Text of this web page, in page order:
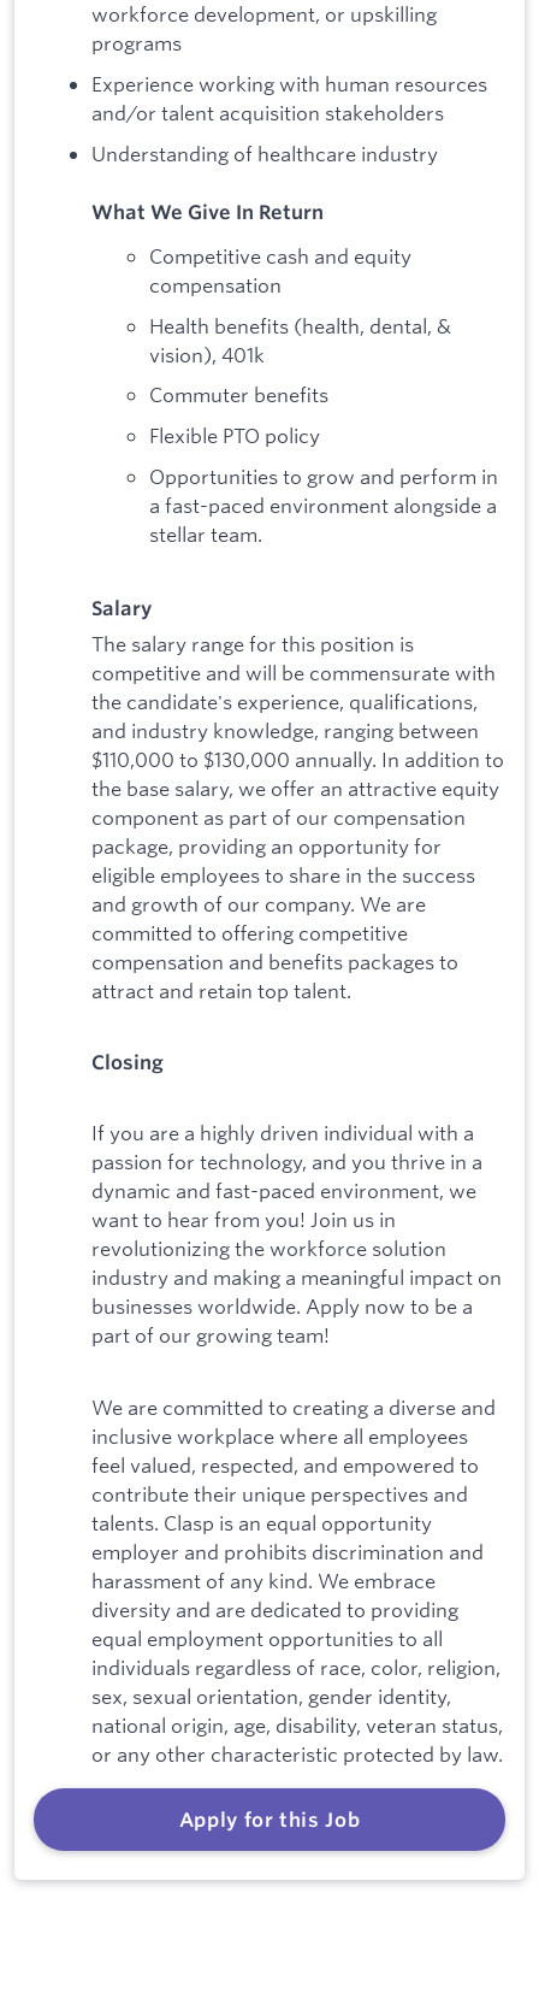
workforce development, or upskilling
programs
Experience working with human resources
and/or talent acquisition stakeholders
Understanding of healthcare industry
What We Give In Return
Competitive cash and equity
compensation
Health benefits (health, dental, &
vision), 401k
Commuter benefits
Flexible PTO policy
Opportunities to grow and perform in
a fast-paced environment alongside a
stellar team.
Salary
The salary range for this position is
competitive and will be commensurate with
the candidate's experience, qualifications,
and industry knowledge, ranging between
$110,000 to $130,000 annually. In addition to
the base salary, we offer an attractive equity
component as part of our compensation
package, providing an opportunity for
eligible employees to share in the success
and growth of our company. We are
committed to offering competitive
compensation and benefits packages to
attract and retain top talent.
Closing
If you are a highly driven individual with a
passion for technology, and you thrive in a
dynamic and fast-paced environment, we
want to hear from you! Join us in
revolutionizing the workforce solution
industry and making a meaningful impact on
businesses worldwide. Apply now to be a
part of our growing team!
We are committed to creating a diverse and
inclusive workplace where all employees
feel valued, respected, and empowered to
contribute their unique perspectives and
talents. Clasp is an equal opportunity
employer and prohibits discrimination and
harassment of any kind. We embrace
diversity and are dedicated to providing
equal employment opportunities to all
individuals regardless of race, color, religion,
sex, sexual orientation, gender identity,
national origin, age, disability, veteran status,
or any other characteristic protected by law.
Apply for this Job